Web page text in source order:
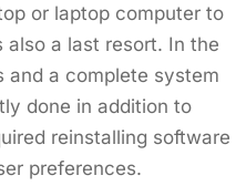
or laptop computer to
a last resort. In the
and a complete system
done in addition to
reinstalling software
preferences.